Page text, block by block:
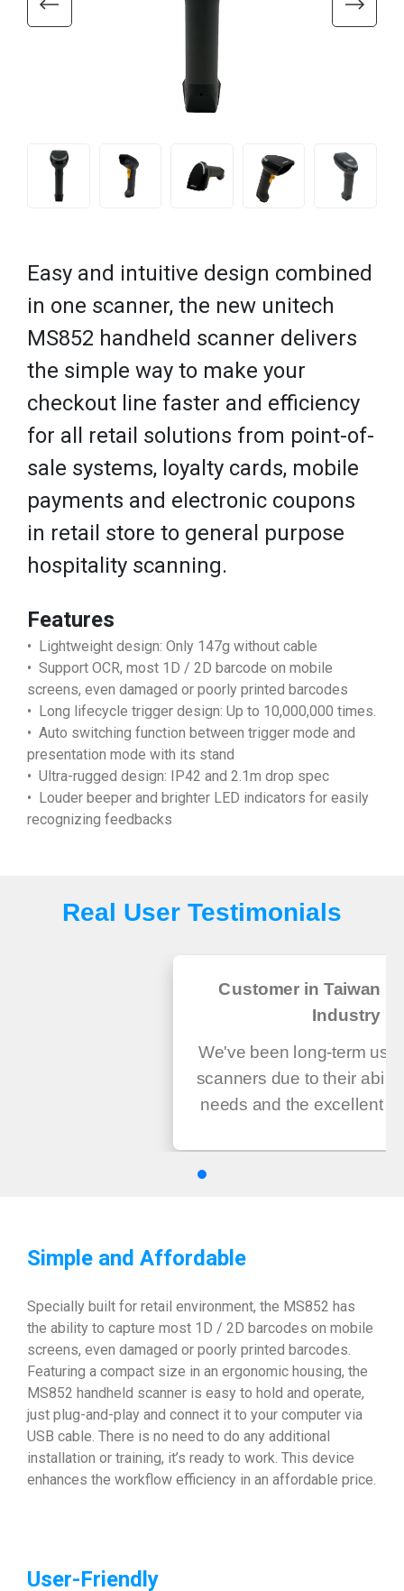
Easy and intuitive design combined
in one scanner, the new unitech
MS852 handheld scanner delivers
the simple way to make your
checkout line faster and efficiency
for all retail solutions from point-of-
sale systems, loyalty cards, mobile
payments and electronic coupons
in retail store to general purpose
hospitality scanning.
Features
• Lightweight design: Only 147g without cable
• Support OCR, most 1D / 2D barcode on mobile
screens, even damaged or poorly printed barcodes
• Long lifecycle trigger design: Up to 10,000,000 times.
• Auto switching function between trigger mode and
presentation mode with its stand
• Ultra-rugged design: IP42 and 2.1m drop spec
• Louder beeper and brighter LED indicators for easily
recognizing feedbacks
Real User Testimonials
Customer in Taiwan
Industry
We've been long-term
scanners due to their
needs and the excellent
Simple and Affordable
Specially built for retail environment, the MS852 has
the ability to capture most 1D / 2D barcodes on mobile
screens, even damaged or poorly printed barcodes.
Featuring a compact size in an ergonomic housing, the
MS852 handheld scanner is easy to hold and operate,
just plug-and-play and connect it to your computer via
USB cable. There is no need to do any additional
installation or training, it’s ready to work. This device
enhances the workflow efficiency in an affordable price.
User-Friendly